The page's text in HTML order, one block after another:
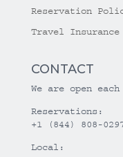
Reservation
Travel Insurance
CONTACT
We are open
Reservations:
+1 (844) 808-
Local: